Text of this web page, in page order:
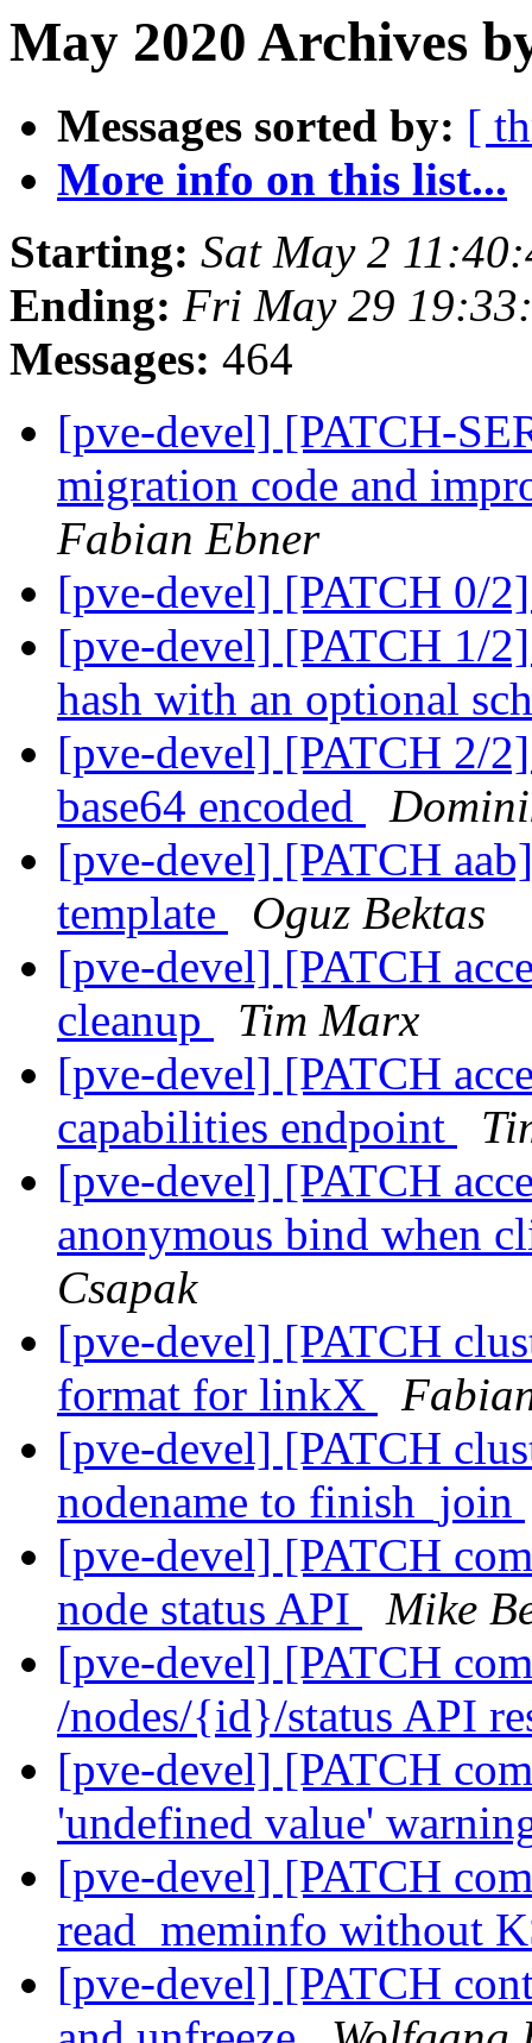
May 2020 Archives
Messages sorted by: [
More info on this list...
Starting: Sat May 2
Ending: Fri May 29
Messages: 464
[pve-devel] [PATCH-
migration code and
Fabian Ebner
[pve-devel] [PATCH 0/
[pve-devel] [PATCH 1/
hash with an optional
[pve-devel] [PATCH 2/
base64 encoded
[pve-devel] [PATCH
template
Oguz Bektas
[pve-devel] [PATCH
cleanup
Tim Marx
[pve-devel] [PATCH
capabilities endpoint
[pve-devel] [PATCH
anonymous bind when
Csapak
[pve-devel] [PATCH
format for linkX
[pve-devel] [PATCH
nodename to finish_join
[pve-devel] [PATCH
node status API
Mike
[pve-devel] [PATCH
/nodes/{id}/status API
[pve-devel] [PATCH
'undefined value'
[pve-devel] [PATCH
read_meminfo without
[pve-devel] [PATCH